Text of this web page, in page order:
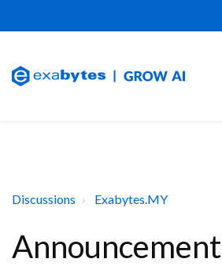
Discussions Exabytes.MY
Announcement